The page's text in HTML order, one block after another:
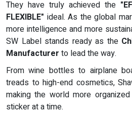
They have truly achieved the
FLEXIBLE" ideal. As the global
more intelligence and more
SW Label stands ready as the
Manufacturer to lead the way.
From wine bottles to airplane
treads to high-end cosmetics,
making the world more
sticker at a time.